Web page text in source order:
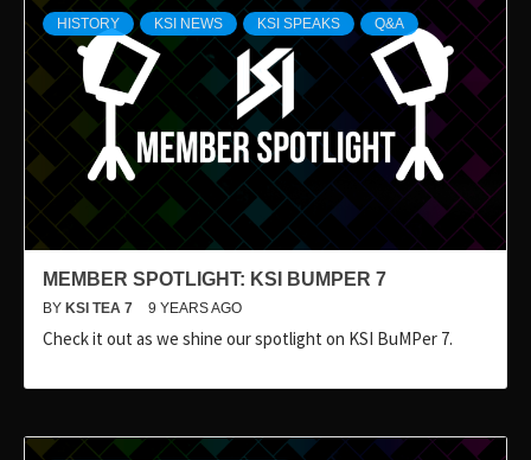
HISTORY KSI NEWS KSI SPEAKS Q&A
MEMBER SPOTLIGHT: KSI BUMPER 7
BY KSI TEA 7 9 YEARS AGO
Check it out as we shine our spotlight on KSI BuMPer 7.